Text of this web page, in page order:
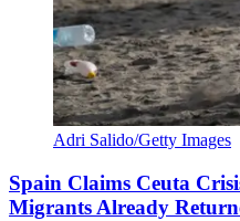
Adri Salido/Getty Images
Spain Claims Ceuta
Migrants Already